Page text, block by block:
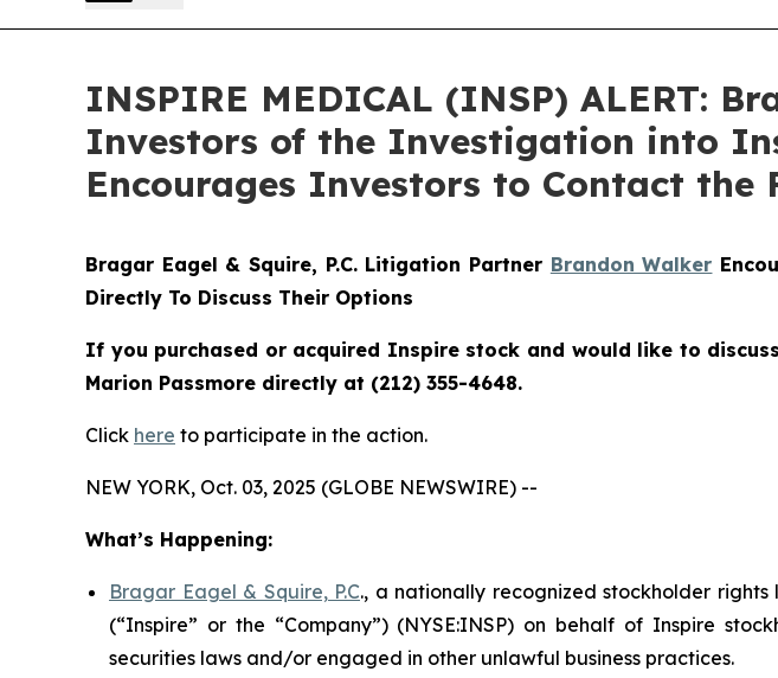
INSPIRE MEDICAL (INSP) ALERT:
Investors of the Investigation into
Encourages Investors to Contact the
Bragar Eagel & Squire, P.C. Litigation Partner Brandon Walker
Directly To Discuss Their Options
If you purchased or acquired Inspire stock and would like to
Marion Passmore directly at (212) 355-4648.
Click here to participate in the action.
NEW YORK, Oct. 03, 2025 (GLOBE NEWSWIRE) --
What’s Happening:
Bragar Eagel & Squire, P.C., a nationally recognized stockholder
(“Inspire” or the “Company”) (NYSE:INSP) on behalf of Inspire
securities laws and/or engaged in other unlawful business practices.